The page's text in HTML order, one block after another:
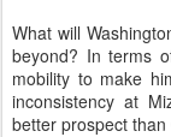
What will
beyond? In terms
mobility to make
inconsistency at
better prospect